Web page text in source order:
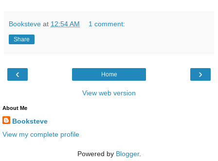
Booksteve at 12:54 AM 1 comment:
Share
‹ ›
Home
View web version
About Me
Booksteve
View my complete profile
Powered by Blogger.